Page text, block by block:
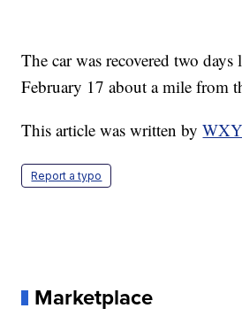
The car was recovered two days
February 17 about a mile from
This article was written by
Report a typo
Marketplace